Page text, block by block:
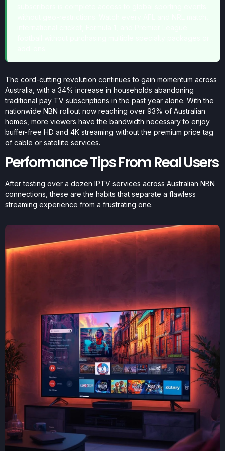
The cord-cutting revolution continues to gain momentum across
Australia, with a 34% increase in households abandoning
traditional pay TV subscriptions in the past year alone. With the
nationwide NBN rollout now reaching over 93% of Australian
homes, more viewers have the bandwidth necessary to enjoy
buffer-free HD and 4K streaming without the premium price tag
of cable or satellite services.
Performance Tips From Real Users
After testing over a dozen IPTV services across Australian NBN
connections, these are the habits that separate a flawless
streaming experience from a frustrating one.